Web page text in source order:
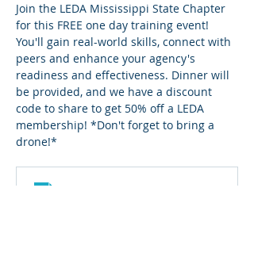
Join the LEDA Mississippi State Chapter
for this FREE one day training event!
You'll gain real-world skills, connect with
peers and enhance your agency's
readiness and effectiveness. Dinner will
be provided, and we have a discount
code to share to get 50% off a LEDA
membership! *Don't forget to bring a
drone!*